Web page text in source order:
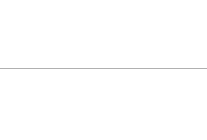
MAESTRO